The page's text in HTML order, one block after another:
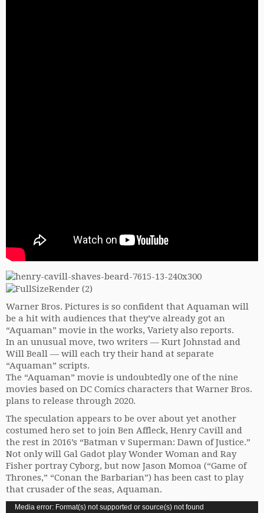
Warner Bros. Pictures is so confident that Aquaman will
be a hit with audiences that they’ve already got an
“Aquaman” movie in the works, Variety also reports.
In an unusual move, two writers — Kurt Johnstad and
Will Beall — will each try their hand at separate
“Aquaman” scripts.
The “Aquaman” movie is undoubtedly one of the nine
movies based on DC Comics characters that Warner Bros.
plans to release through 2020.
The speculation appears to be over about yet another
costumed hero set to join Ben Affleck, Henry Cavill and
the rest in 2016’s “Batman v Superman: Dawn of Justice.”
Not only will Gal Gadot play Wonder Woman and Ray
Fisher portray Cyborg, but now Jason Momoa (“Game of
Thrones,” “Conan the Barbarian”) has been cast to play
that crusader of the seas, Aquaman.
Video
Media error: Format(s) not supported or source(s) not found